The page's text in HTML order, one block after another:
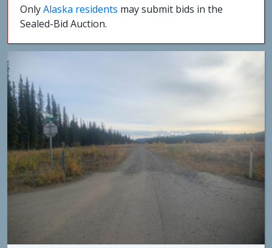
OnlyAlaska residents may submit bids in the
Sealed-Bid Auction.